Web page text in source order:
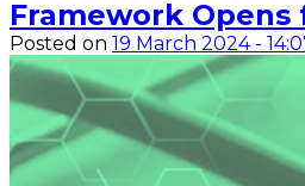
Framework Opens
Posted on 19 March 2024 -